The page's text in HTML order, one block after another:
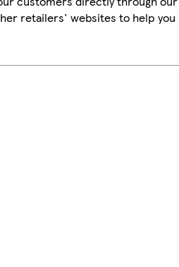
retailers' websites to help you